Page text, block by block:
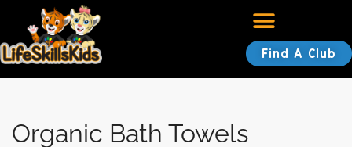
Find A Club
Organic Bath Towels